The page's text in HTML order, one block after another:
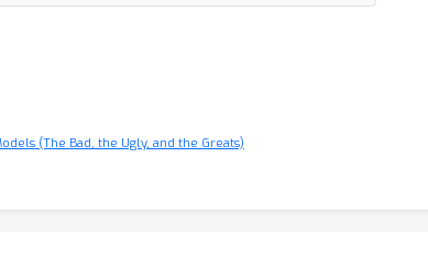
(The Bad, the Ugly, and the Greats)